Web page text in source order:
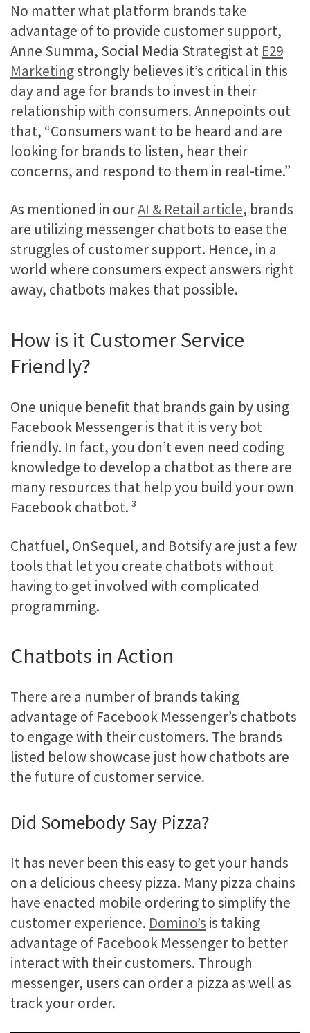
No matter what platform brands take
advantage of to provide customer support,
Anne Summa, Social Media Strategist at E29
Marketingstrongly believes it’s critical in this
day and age for brands to invest in their
relationship with consumers. Annepoints out
that, “Consumers want to be heard and are
looking for brands to listen, hear their
concerns, and respond to them in real-time.”
As mentioned in ourAI & Retail article, brands
are utilizing messenger chatbots to ease the
struggles of customer support. Hence, in a
world where consumers expect answers right
away, chatbots makes that possible.
How is it Customer Service
Friendly?
One unique benefit that brands gain by using
Facebook Messenger is that it is very bot
friendly. In fact, you don’t even need coding
knowledge to develop a chatbot as there are
many resources that help you build your own
Facebook chatbot.³
Chatfuel, OnSequel, and Botsify are just a few
tools that let you create chatbots without
having to get involved with complicated
programming.
Chatbots in Action
There are a number of brands taking
advantage of Facebook Messenger’s chatbots
to engage with their customers. The brands
listed below showcase just how chatbots are
the future of customer service.
Did Somebody Say Pizza?
It has never been this easy to get your hands
on a delicious cheesy pizza. Many pizza chains
have enacted mobile ordering to simplify the
customer experience. Domino’s is taking
advantage of Facebook Messenger to better
interact with their customers. Through
messenger, users can order a pizza as well as
track your order.